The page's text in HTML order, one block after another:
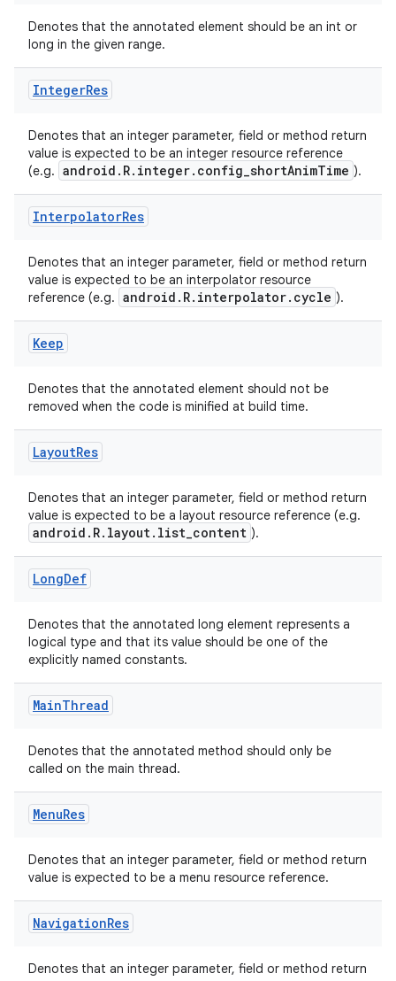
Denotes that the annotated element should be an int or
long in the given range.
IntegerRes
Denotes that an integer parameter, field or method return
value is expected to be an integer resource reference
(e.g. android.R.integer.config_shortAnimTime ).
InterpolatorRes
Denotes that an integer parameter, field or method return
value is expected to be an interpolator resource
reference (e.g. android.R.interpolator.cycle ).
Keep
Denotes that the annotated element should not be
removed when the code is minified at build time.
LayoutRes
Denotes that an integer parameter, field or method return
value is expected to be a layout resource reference (e.g.
android.R.layout.list_content ).
LongDef
Denotes that the annotated long element represents a
logical type and that its value should be one of the
explicitly named constants.
MainThread
Denotes that the annotated method should only be
called on the main thread.
MenuRes
Denotes that an integer parameter, field or method return
value is expected to be a menu resource reference.
NavigationRes
Denotes that an integer parameter, field or method return